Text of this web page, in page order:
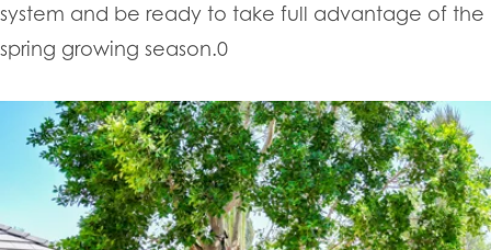
system and be ready to take full advantage of the
spring growing season.0